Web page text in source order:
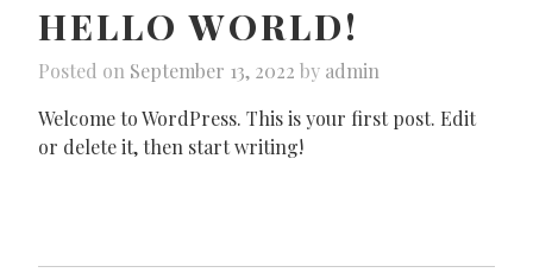
HTPLAW
HELLO WORLD!
Posted on September 13, 2022 by admin
Welcome to WordPress. This is your first post. Edit
or delete it, then start writing!